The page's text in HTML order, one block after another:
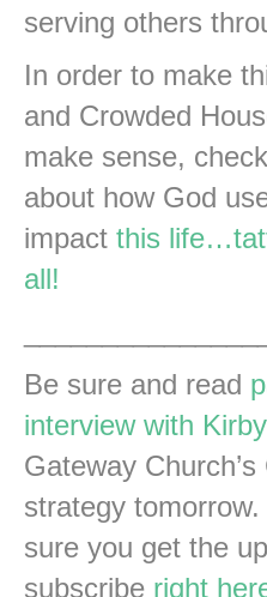
serving others
In order to make
and Crowded
make sense,
about how God
impact this
all!
Be sure and read
interview with
Gateway
strategy
sure you get the
subscribe right